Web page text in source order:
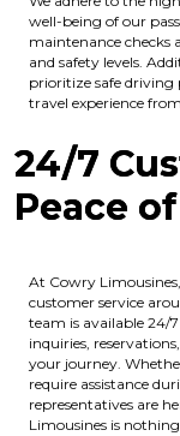
well-being of our
maintenance
and safety levels.
prioritize safe driving
travel experience
24/7
Peace
At Cowry
customer service
team is available 24/
inquiries,
your journey.
require assistance
representatives are
Limousines is